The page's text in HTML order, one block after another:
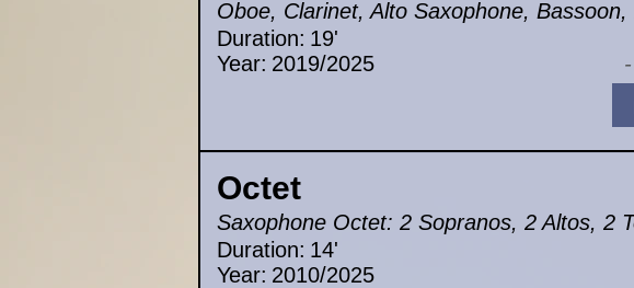
Oboe, Clarinet, Alto Saxophone,
Duration: 19'
Year: 2019/2025
Octet
Saxophone Octet: 2 Sopranos, 2 Altos, 2
Duration: 14'
Year: 2010/2025